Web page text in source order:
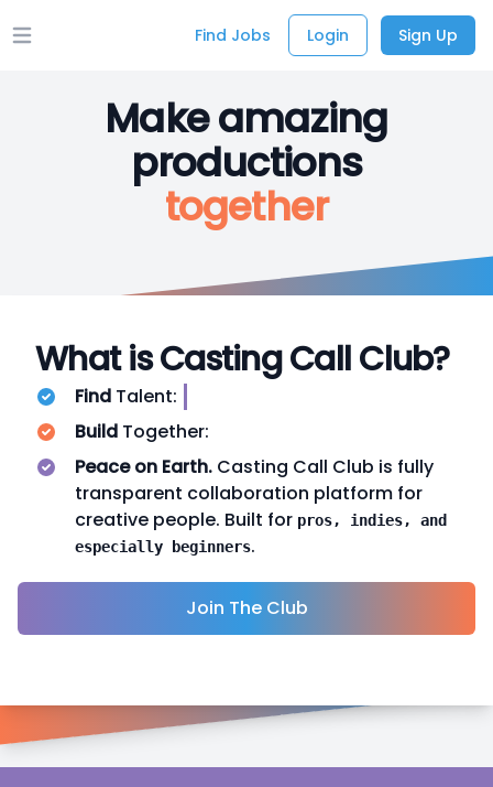
Open main menu Find Jobs Login Sign Up
Make amazing
productions
together
What is Casting Call Club?
Find Talent:
Build Together:
Peace on Earth. Casting Call Club is fully
transparent collaboration platform for
creative people. Built for pros, indies, and
especially beginners.
Join The Club